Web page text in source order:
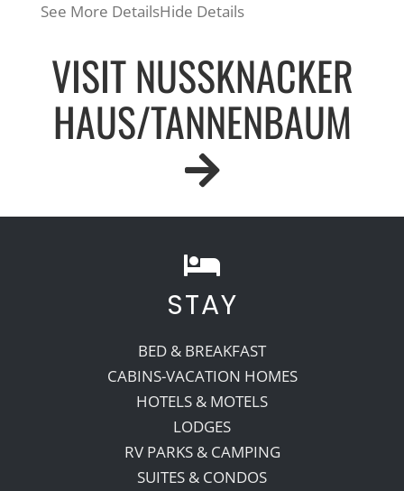
See More DetailsHide Details
VISIT NUSSKNACKER
HAUS/TANNENBAUM
STAY
BED & BREAKFAST
CABINS-VACATION HOMES
HOTELS & MOTELS
LODGES
RV PARKS & CAMPING
SUITES & CONDOS